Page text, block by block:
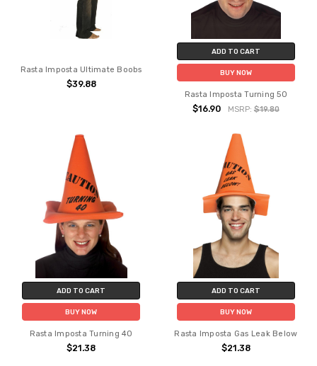
Rasta Imposta Ultimate Boobs
$39.88
ADD TO CART
BUY NOW
Rasta Imposta Turning 50
$16.90 MSRP: $19.80
ADD TO CART
BUY NOW
Rasta Imposta Turning 40
$21.38
ADD TO CART
BUY NOW
Rasta Imposta Gas Leak Below
$21.38